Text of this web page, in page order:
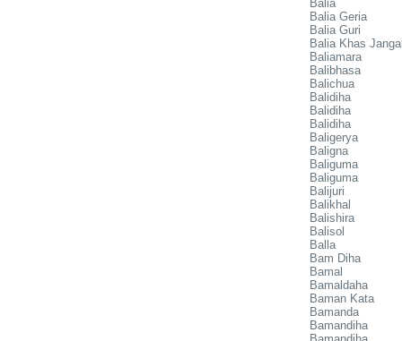
Balia
Balia Geria
Balia Guri
Balia Khas
Baliamara
Balibhasa
Balichua
Balidiha
Balidiha
Balidiha
Baligerya
Baligna
Baliguma
Baliguma
Balijuri
Balikhal
Balishira
Balisol
Balla
Bam Diha
Bamal
Bamaldaha
Baman Kata
Bamanda
Bamandiha